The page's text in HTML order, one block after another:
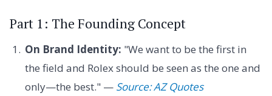
Part 1: The Founding Concept
On Brand Identity: "We want to be the first in
the field and Rolex should be seen as the one and
only—the best." — Source: AZ Quotes